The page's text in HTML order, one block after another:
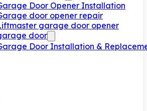
Door Opener Installation
door opener repair
garage door opener
door
Door Installation &